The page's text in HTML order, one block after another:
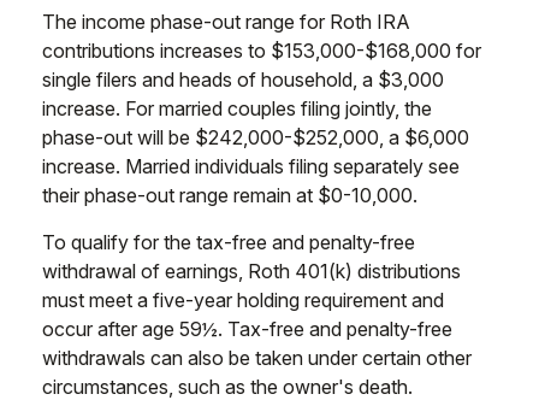
The income phase-out range for Roth IRA
contributions increases to $153,000-$168,000 for
single filers and heads of household, a $3,000
increase. For married couples filing jointly, the
phase-out will be $242,000-$252,000, a $6,000
increase. Married individuals filing separately see
their phase-out range remain at $0-10,000.
To qualify for the tax-free and penalty-free
withdrawal of earnings, Roth 401(k) distributions
must meet a five-year holding requirement and
occur after age 59½. Tax-free and penalty-free
withdrawals can also be taken under certain other
circumstances, such as the owner's death.